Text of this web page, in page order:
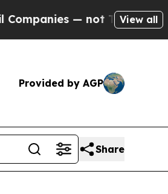
— not Taxpayers —
View all
Provided by AGP
Share